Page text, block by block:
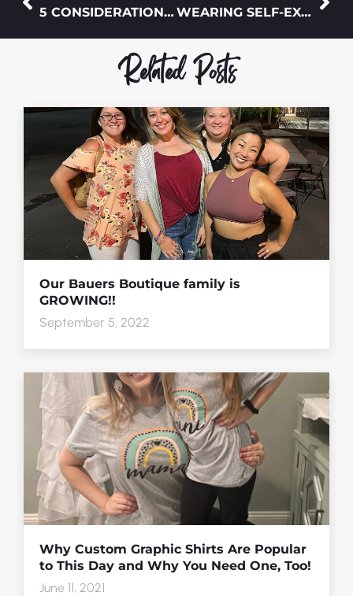
5 CONSIDERATIONS TO FIND THE T-SHIRTS THAT FITS PERFECTLY WEARING SELF-EXPRESSION – A FEW PIECES TO GET STARTED
Related Posts
Our Bauers Boutique family is
GROWING!!
September 5, 2022
Why Custom Graphic Shirts Are Popular
to This Day and Why You Need One, Too!
June 11, 2021